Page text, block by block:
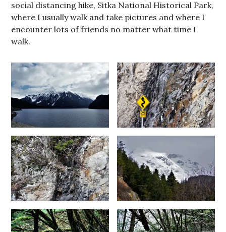
social distancing hike, Sitka National Historical Park,
where I usually walk and take pictures and where I
encounter lots of friends no matter what time I
walk.